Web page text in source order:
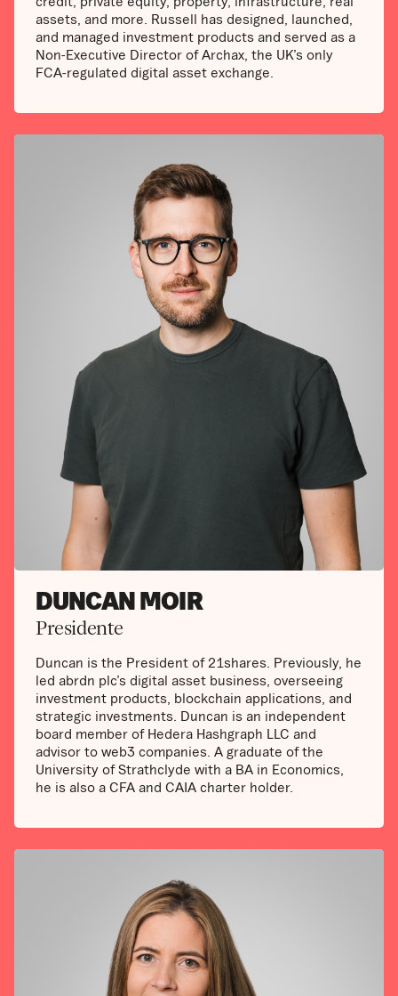
assets, and more. Russell has designed, launched,
and managed investment products and served as a
Non-Executive Director of Archax, the UK’s only
FCA-regulated digital asset exchange.
DUNCAN MOIR
Presidente
Duncan is the President of 21shares. Previously, he
led abrdn plc’s digital asset business, overseeing
investment products, blockchain applications, and
strategic investments. Duncan is an independent
board member of Hedera Hashgraph LLC and
advisor to web3 companies. A graduate of the
University of Strathclyde with a BA in Economics,
he is also a CFA and CAIA charter holder.